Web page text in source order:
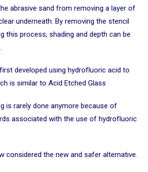
abrasive sand from removing a layer of
underneath. By removing the stencil
this process, shading and depth can be
developed using hydrofluoric acid to
is similar to Acid Etched Glass
is rarely done anymore because of
associated with the use of hydrofluoric
considered the new and safer alternative.